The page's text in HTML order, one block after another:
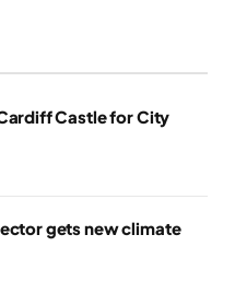
Castle for City
gets new climate